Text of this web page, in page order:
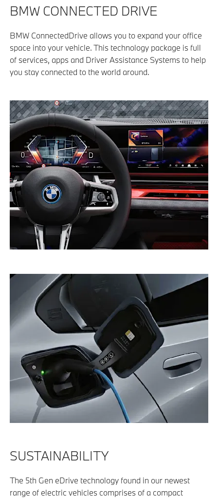
BMW CONNECTED DRIVE​
BMW ConnectedDrive allows you to expand your office
space into your vehicle. This technology package is full
of services, apps and Driver Assistance Systems to help
you stay connected to the world around.
SUSTAINABILITY
The 5th Gen eDrive technology found in our newest
range of electric vehicles comprises of a compact